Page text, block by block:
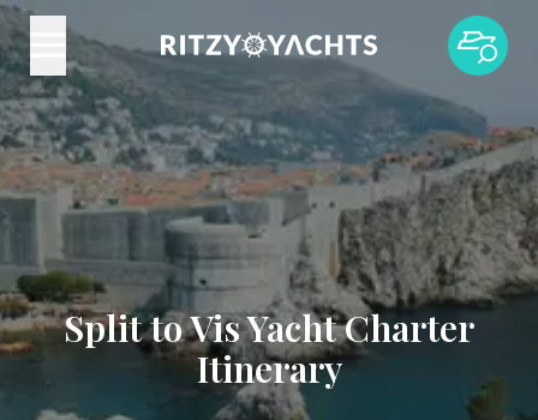
Split to Vis Yacht Charter
Itinerary